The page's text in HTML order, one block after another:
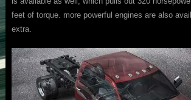
feet of torque. more powerful engines are also
extra.